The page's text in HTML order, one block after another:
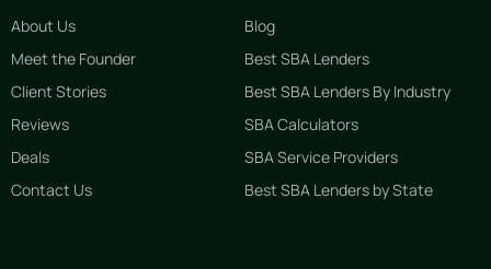
About Us
Meet the Founder
Client Stories
Reviews
Deals
Contact Us
Blog
Best SBA Lenders
Best SBA Lenders By Industry
SBA Calculators
SBA Service Providers
Best SBA Lenders by State